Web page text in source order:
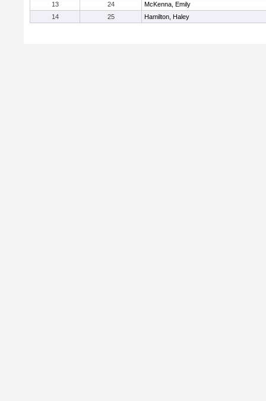
13
24
McKenna, Emily
14
25 Hamilton, Haley